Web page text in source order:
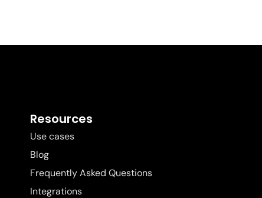
Resources
Use cases
Blog
Frequently Asked Questions
Integrations